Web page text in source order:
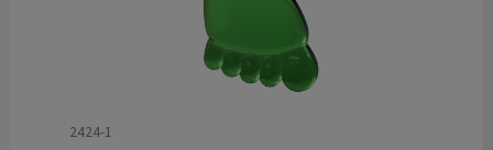
2424-1